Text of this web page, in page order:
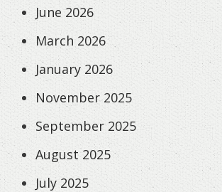
June 2026
March 2026
January 2026
November 2025
September 2025
August 2025
July 2025